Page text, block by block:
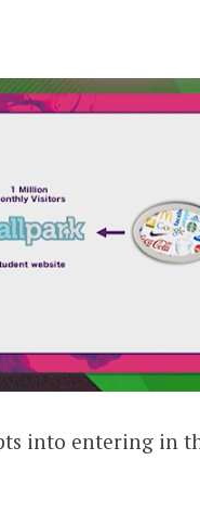
into entering in